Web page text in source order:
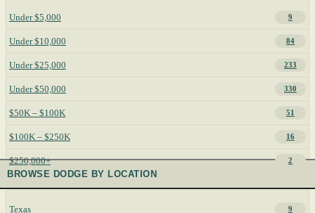
Under $5,000 9
Under $10,000 84
Under $25,000 233
Under $50,000 330
$50K – $100K 51
$100K – $250K 16
$250,000+ 2
BROWSE DODGE BY LOCATION
Texas 9